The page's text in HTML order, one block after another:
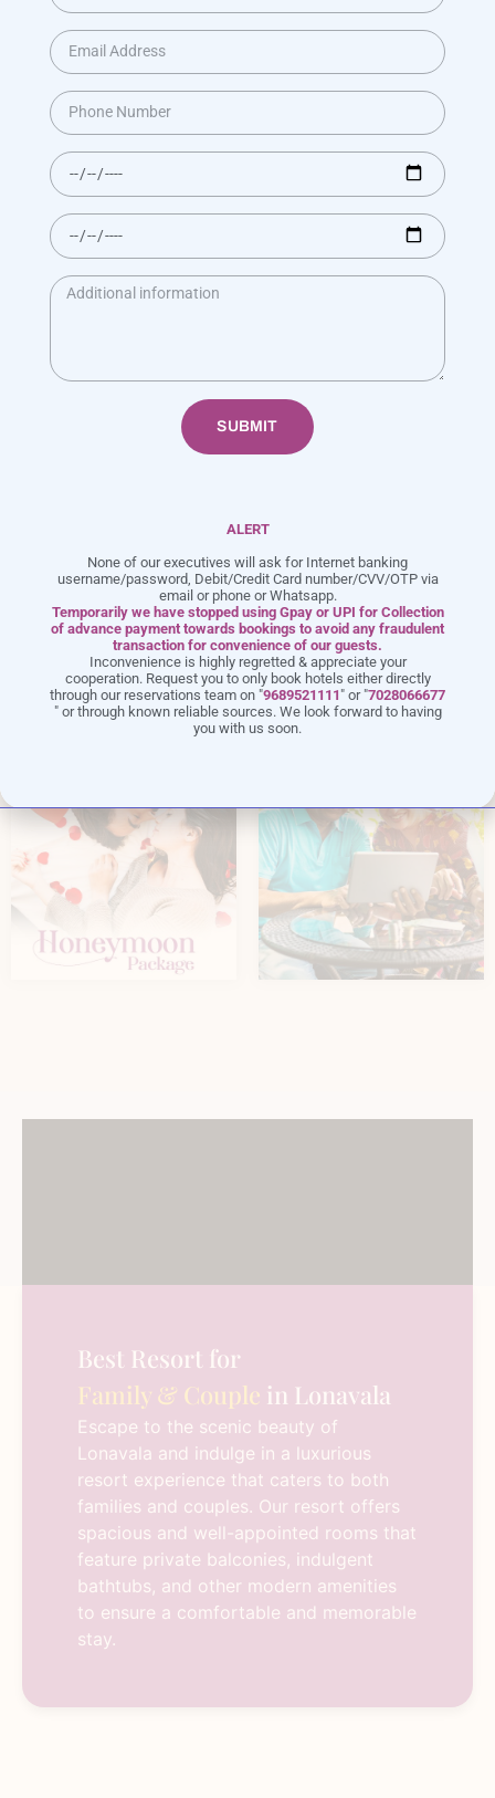
ExclusiveOffers
Best Resort for
Family & Couple in Lonavala
Escape to the scenic beauty of
Lonavala and indulge in a luxurious
resort experience that caters to both
families and couples. Our resort offers
spacious and well-appointed rooms that
feature private balconies, indulgent
bathtubs, and other modern amenities
to ensure a comfortable and memorable
stay.
SUBMIT
ALERT
None of our executives will ask for Internet banking
username/password, Debit/Credit Card number/CVV/OTP via
email or phone or Whatsapp.
Temporarily we have stopped using Gpay or UPI for Collection
of advance payment towards bookings to avoid any fraudulent
transaction for convenience of our guests.
Inconvenience is highly regretted & appreciate your
cooperation. Request you to only book hotels either directly
through our reservations team on "9689521111 " or "7028066677
" or through known reliable sources. We look forward to having
you with us soon.